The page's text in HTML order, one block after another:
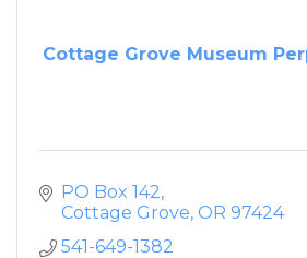
Cottage Grove Museum
PO Box 142
Cottage Grove OR 97424
541-649-1382